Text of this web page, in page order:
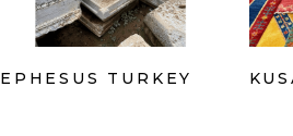
EPHESUS TURKEY